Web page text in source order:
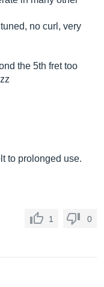
no curl, very
the 5th fret too
to prolonged use.
1 0